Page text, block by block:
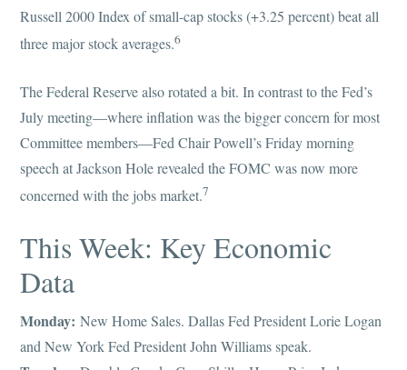
Russell 2000 Index of small-cap stocks (+3.25 percent) beat all
three major stock averages.6
The Federal Reserve also rotated a bit. In contrast to the Fed’s
July meeting—where inflation was the bigger concern for most
Committee members—Fed Chair Powell’s Friday morning
speech at Jackson Hole revealed the FOMC was now more
concerned with the jobs market.7
This Week: Key Economic
Data
Monday:New Home Sales. Dallas Fed President Lorie Logan
and New York Fed President John Williams speak.